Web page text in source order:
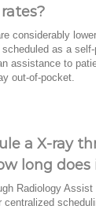
considerably
as a
assistance to
out-of-pocket.
a X-ray
long does
Radiology